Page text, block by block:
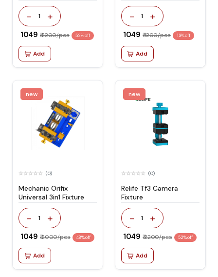
- 1 +
₹ 1049 ₹ 2200/pcs 52% off
Add
- 1 +
₹ 1049 ₹ 1200/pcs 13% off
Add
new
(0)
Mechanic Orifix
Universal 3in1 Fixture
- 1 +
₹ 1049 ₹ 2000/pcs 48% off
Add
new
(0)
Relife Tf3 Camera
Fixture
- 1 +
₹ 1049 ₹ 2200/pcs 52% off
Add